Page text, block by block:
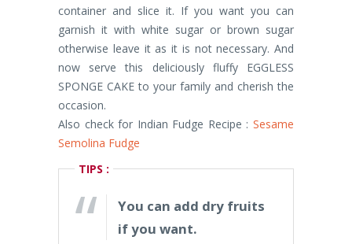
container and slice it. If you want you can
garnish it with white sugar or brown sugar
otherwise leave it as it is not necessary. And
now serve this deliciously fluffy EGGLESS
SPONGE CAKE to your family and cherish the
occasion.
Also check for Indian Fudge Recipe : Sesame
Semolina Fudge
TIPS :
You can add dry fruits
if you want.